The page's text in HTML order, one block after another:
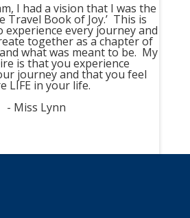
I had a vision that I was the
Travel Book of Joy.’ This is
every journey and
together as a chapter of
what was meant to be. My
is that you experience
journey and that you feel
LIFE in your life.
- Miss Lynn